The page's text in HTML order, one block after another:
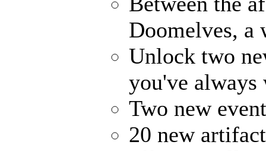
Doomelves, a
Unlock two
you've always
Two new
20 new